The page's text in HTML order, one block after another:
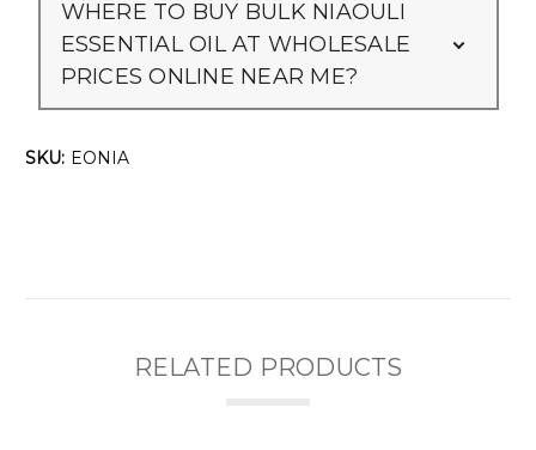
WHERE TO BUY BULK NIAOULI
ESSENTIAL OIL AT WHOLESALE
PRICES ONLINE NEAR ME?
SKU: EONIA
RELATED PRODUCTS